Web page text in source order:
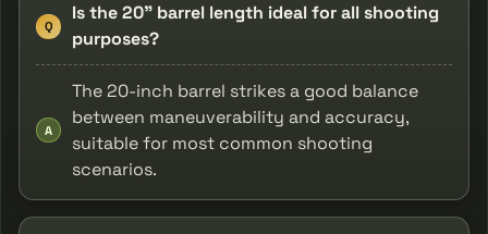
Q
Is the 20" barrel length ideal for all shooting
purposes?
A
The 20-inch barrel strikes a good balance
between maneuverability and accuracy,
suitable for most common shooting
scenarios.